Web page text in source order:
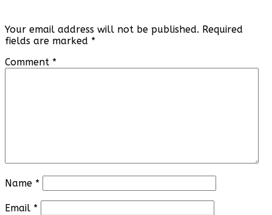
Your email address will not be published. Required
fields are marked *
Comment *
Name *
Email *